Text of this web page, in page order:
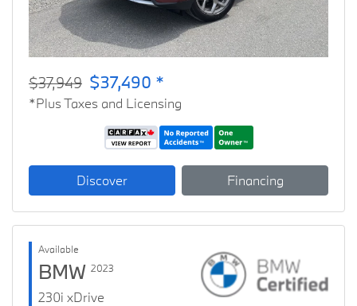
$37,949 $37,490 *
*Plus Taxes and Licensing
Discover Financing
Available
BMW 2023
230i xDrive